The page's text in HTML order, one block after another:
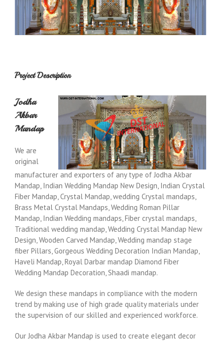
Project Description
Jodha
Akbar
Mandap
We are
original
manufacturer and exporters of any type of Jodha Akbar
Mandap, Indian Wedding Mandap New Design, Indian Crystal
Fiber Mandap, Crystal Mandap, wedding Crystal mandaps,
Brass Metal Crystal Mandaps, Wedding Roman Pillar
Mandap, Indian Wedding mandaps, Fiber crystal mandaps,
Traditional wedding mandap, Wedding Crystal Mandap New
Design, Wooden Carved Mandap, Wedding mandap stage
fiber Pillars, Gorgeous Wedding Decoration Indian Mandap,
Haveli Mandap, Royal Darbar mandap Diamond Fiber
Wedding Mandap Decoration, Shaadi mandap.
We design these mandaps in compliance with the modern
trend by making use of high grade quality materials under
the supervision of our skilled and experienced workforce.
Our Jodha Akbar Mandap is used to create elegant decor